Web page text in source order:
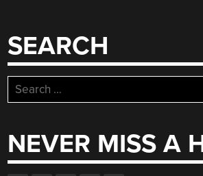
SEARCH
Search
for:
NEVER MISS A